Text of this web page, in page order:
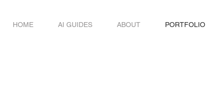
HOME AI GUIDES ABOUT PORTFOLIO